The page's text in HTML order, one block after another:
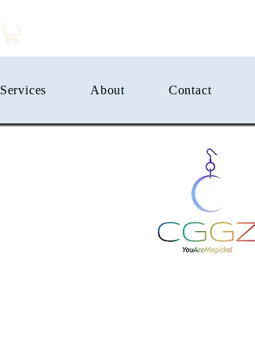
Services About Contact